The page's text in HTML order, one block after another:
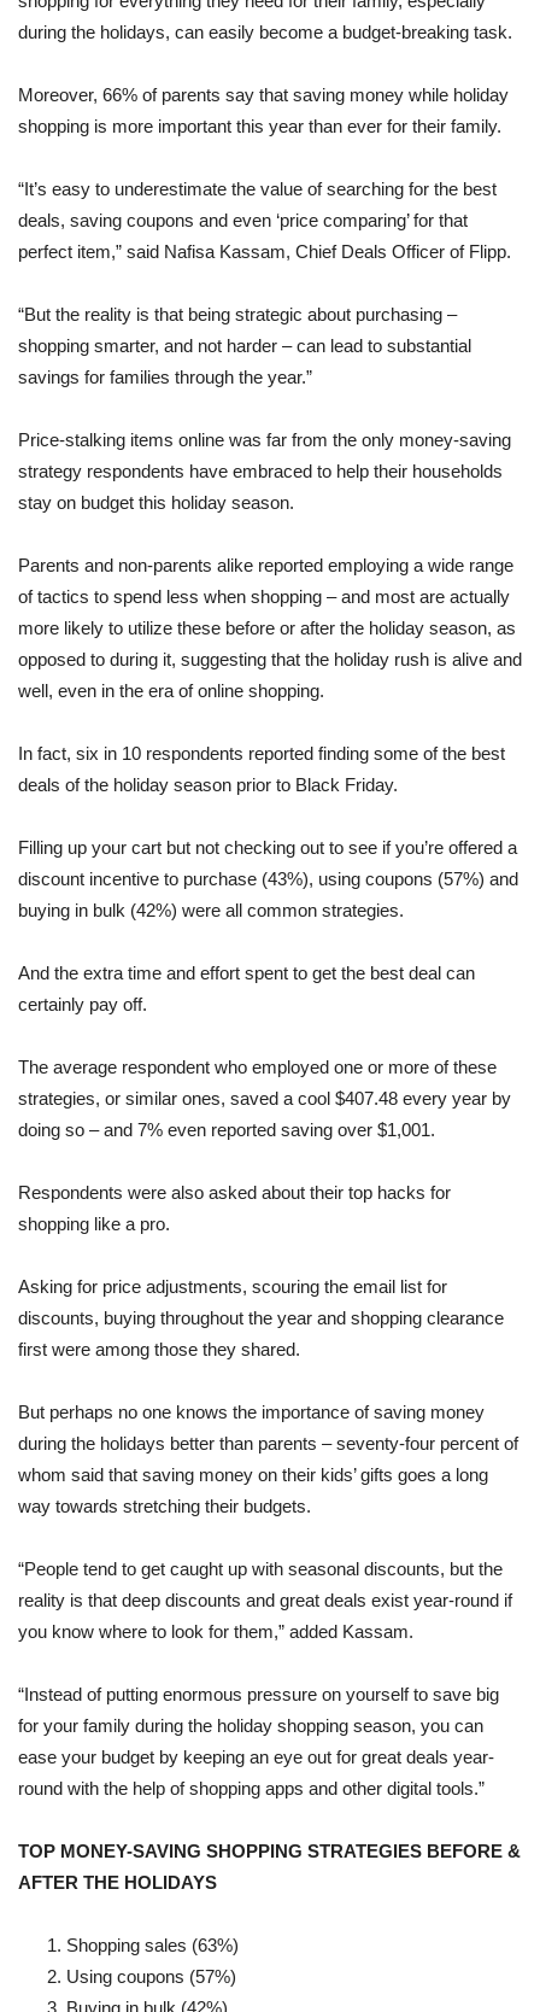
during the holidays, can easily become a budget-breaking task.
Moreover, 66% of parents say that saving money while holiday
shopping is more important this year than ever for their family.
“It’s easy to underestimate the value of searching for the best
deals, saving coupons and even ‘price comparing’ for that
perfect item,” said Nafisa Kassam, Chief Deals Officer of Flipp.
“But the reality is that being strategic about purchasing –
shopping smarter, and not harder – can lead to substantial
savings for families through the year.”
Price-stalking items online was far from the only money-saving
strategy respondents have embraced to help their households
stay on budget this holiday season.
Parents and non-parents alike reported employing a wide range
of tactics to spend less when shopping – and most are actually
more likely to utilize these before or after the holiday season, as
opposed to during it, suggesting that the holiday rush is alive and
well, even in the era of online shopping.
In fact, six in 10 respondents reported finding some of the best
deals of the holiday season prior to Black Friday.
Filling up your cart but not checking out to see if you’re offered a
discount incentive to purchase (43%), using coupons (57%) and
buying in bulk (42%) were all common strategies.
And the extra time and effort spent to get the best deal can
certainly pay off.
The average respondent who employed one or more of these
strategies, or similar ones, saved a cool $407.48 every year by
doing so – and 7% even reported saving over $1,001.
Respondents were also asked about their top hacks for
shopping like a pro.
Asking for price adjustments, scouring the email list for
discounts, buying throughout the year and shopping clearance
first were among those they shared.
But perhaps no one knows the importance of saving money
during the holidays better than parents – seventy-four percent of
whom said that saving money on their kids’ gifts goes a long
way towards stretching their budgets.
“People tend to get caught up with seasonal discounts, but the
reality is that deep discounts and great deals exist year-round if
you know where to look for them,” added Kassam.
“Instead of putting enormous pressure on yourself to save big
for your family during the holiday shopping season, you can
ease your budget by keeping an eye out for great deals year-
round with the help of shopping apps and other digital tools.”
TOP MONEY-SAVING SHOPPING STRATEGIES BEFORE &
AFTER THE HOLIDAYS
Shopping sales (63%)
Using coupons (57%)
Buying in bulk (42%)